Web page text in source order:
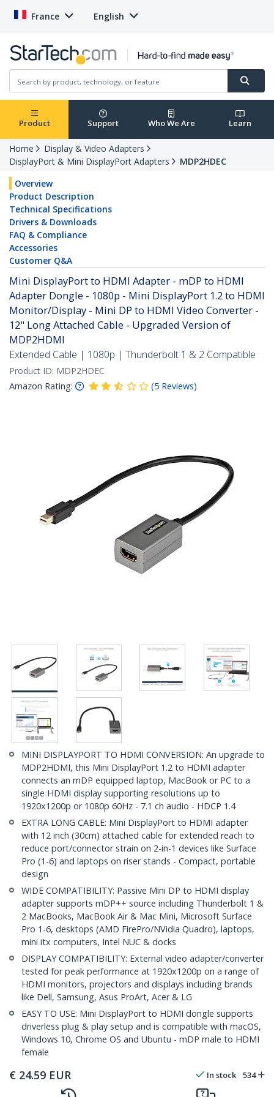
France English
Product Support Who We Are Learn
Home
Display & Video Adapters
DisplayPort & Mini DisplayPort Adapters
MDP2HDEC
Overview
Product Description
Technical Specifications
Drivers & Downloads
FAQ & Compliance
Accessories
Customer Q&A
Mini DisplayPort to HDMI Adapter - mDP to HDMI
Adapter Dongle - 1080p - Mini DisplayPort 1.2 to HDMI
Monitor/Display - Mini DP to HDMI Video Converter -
12" Long Attached Cable - Upgraded Version of
MDP2HDMI
Extended Cable | 1080p | Thunderbolt 1 & 2 Compatible
Product ID: MDP2HDEC
Amazon Rating:
(5 Reviews)
MINI DISPLAYPORT TO HDMI CONVERSION: An upgrade to
MDP2HDMI, this Mini DisplayPort 1.2 to HDMI adapter
connects an mDP equipped laptop, MacBook or PC to a
single HDMI display supporting resolutions up to
1920x1200p or 1080p 60Hz - 7.1 ch audio - HDCP 1.4
EXTRA LONG CABLE: Mini DisplayPort to HDMI adapter
with 12 inch (30cm) attached cable for extended reach to
reduce port/connector strain on 2-in-1 devices like Surface
Pro (1-6) and laptops on riser stands - Compact, portable
design
WIDE COMPATIBILITY: Passive Mini DP to HDMI display
adapter supports mDP++ source including Thunderbolt 1 &
2 MacBooks, MacBook Air & Mac Mini, Microsoft Surface
Pro 1-6, desktops (AMD FirePro/NVidia Quadro), laptops,
mini itx computers, Intel NUC & docks
DISPLAY COMPATIBILITY: External video adapter/converter
tested for peak performance at 1920x1200p on a range of
HDMI monitors, projectors and displays including brands
like Dell, Samsung, Asus ProArt, Acer & LG
EASY TO USE: Mini DisplayPort to HDMI dongle supports
driverless plug & play setup and is compatible with macOS,
Windows 10, Chrome OS and Ubuntu - mDP male to HDMI
female
€ 24.59 EUR In stock 534